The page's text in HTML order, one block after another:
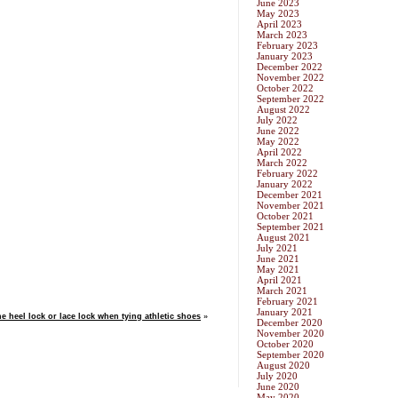
heel lock or lace lock when tying athletic shoes »
June 2023
May 2023
April 2023
March 2023
February 2023
January 2023
December 2022
November 2022
October 2022
September 2022
August 2022
July 2022
June 2022
May 2022
April 2022
March 2022
February 2022
January 2022
December 2021
November 2021
October 2021
September 2021
August 2021
July 2021
June 2021
May 2021
April 2021
March 2021
February 2021
January 2021
December 2020
November 2020
October 2020
September 2020
August 2020
July 2020
June 2020